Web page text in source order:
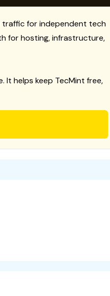
traffic for independent tech
for hosting, infrastructure,
It helps keep TecMint free,